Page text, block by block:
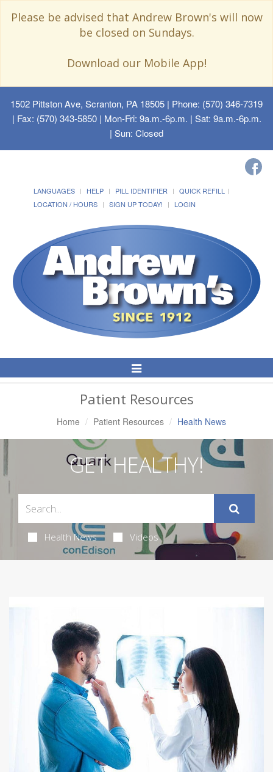
Please be advised that Andrew Brown's will now
be closed on Sundays.
Download our Mobile App!
1502 Pittston Ave, Scranton, PA 18505 | Phone: (570) 346-7319
| Fax: (570) 343-5850 | Mon-Fri: 9a.m.-6p.m. | Sat: 9a.m.-6p.m.
| Sun: Closed
LANGUAGES HELP PILL IDENTIFIER
QUICK REFILL
LOCATION / HOURS
SIGN UP TODAY! LOGIN
Toggle
Navigation
Patient Resources
Home Patient Resources Health News
GET HEALTHY!
Health News Videos